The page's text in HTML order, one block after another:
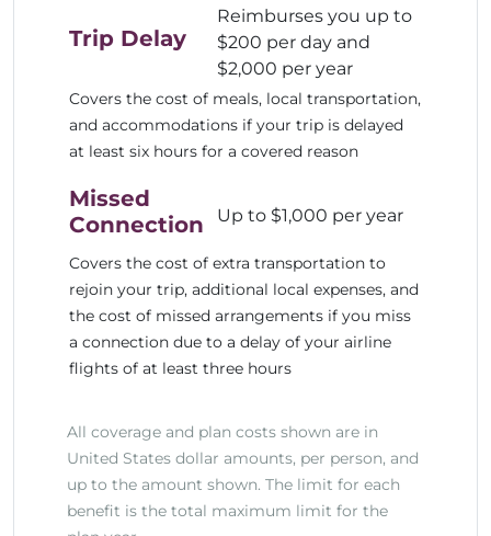
Trip Delay
Reimburses you up to
$200 per day and
$2,000 per year
Covers the cost of meals, local transportation,
and accommodations if your trip is delayed
at least six hours for a covered reason
Missed
Connection
Up to $1,000 per year
Covers the cost of extra transportation to
rejoin your trip, additional local expenses, and
the cost of missed arrangements if you miss
a connection due to a delay of your airline
flights of at least three hours
All coverage and plan costs shown are in
United States dollar amounts, per person, and
up to the amount shown. The limit for each
benefit is the total maximum limit for the